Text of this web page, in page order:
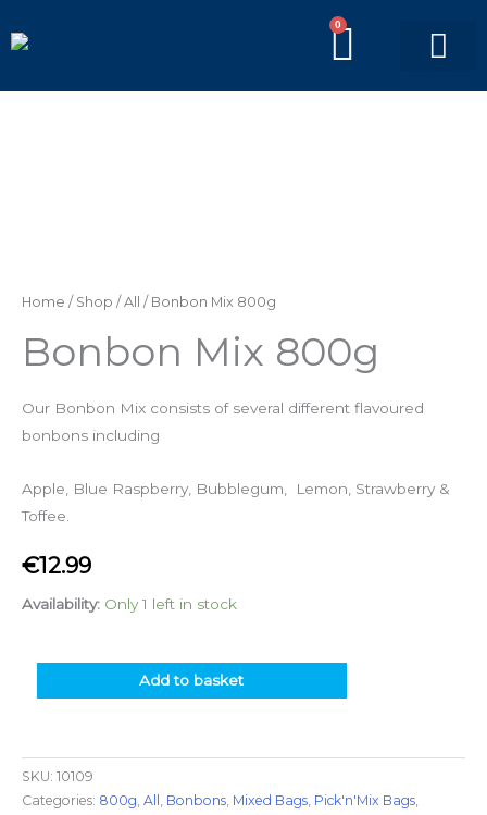
to
0
Home / Shop / All / Bonbon Mix 800g
Bonbon Mix 800g
Our Bonbon Mix consists of several different flavoured
bonbons including
Apple, Blue Raspberry, Bubblegum, Lemon, Strawberry &
Toffee.
€12.99
Availability: Only 1 left in stock
Add to basket
SKU: 10109
Categories: 800g, All , Bonbons, Mixed Bags, Pick'n'Mix Bags,